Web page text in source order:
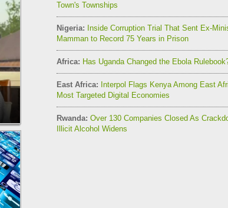
Town's Townships
Nigeria: Inside Corruption Trial That Sent Ex-
Mamman to Record 75 Years in Prison
Africa: Has Uganda Changed the Ebola
East Africa: Interpol Flags Kenya Among East
Most Targeted Digital Economies
Rwanda: Over 130 Companies Closed As
Illicit Alcohol Widens